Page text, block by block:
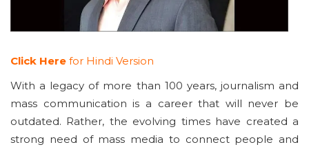
Click Here for Hindi Version
With a legacy of more than 100 years, journalism and
mass communication is a career that will never be
outdated. Rather, the evolving times have created a
strong need of mass media to connect people and